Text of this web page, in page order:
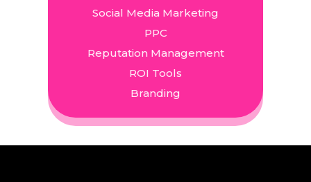
Social Media Marketing
PPC
Reputation Management
ROI Tools
Branding